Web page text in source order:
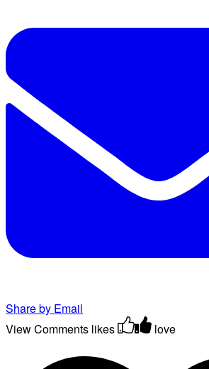
Share by Email
View Comments likes love